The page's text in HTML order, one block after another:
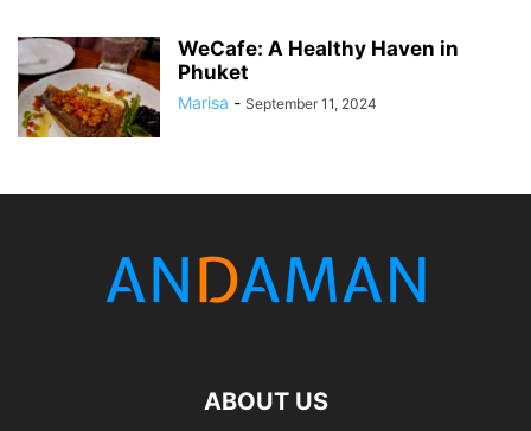
WeCafe: A Healthy Haven in
Phuket
Marisa - September 11, 2024
ABOUT US